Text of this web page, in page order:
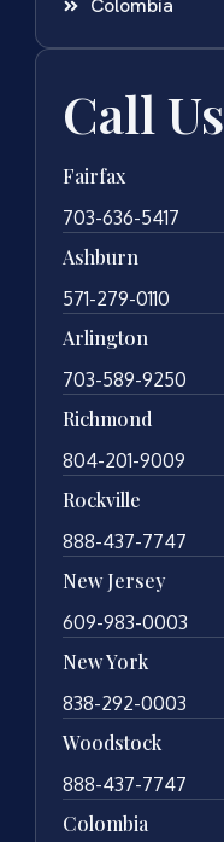
Call Us
Fairfax
703-636-5417
Ashburn
571-279-0110
Arlington
703-589-9250
Richmond
804-201-9009
Rockville
888-437-7747
New Jersey
609-983-0003
New York
838-292-0003
Woodstock
888-437-7747
Colombia